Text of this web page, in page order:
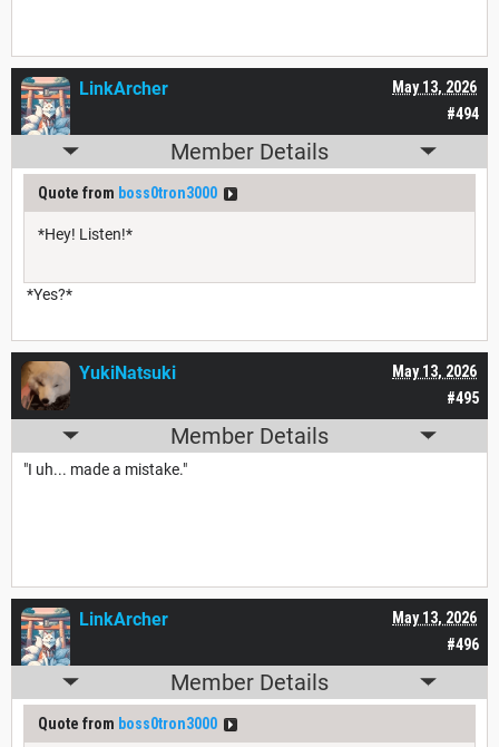
#494
May 13, 2026
LinkArcher
Member Details
Quote from boss0tron3000
*Hey! Listen!*
*Yes?*
#495
May 13, 2026
YukiNatsuki
Member Details
"I uh... made a mistake."
#496
May 13, 2026
LinkArcher
Member Details
Quote from boss0tron3000